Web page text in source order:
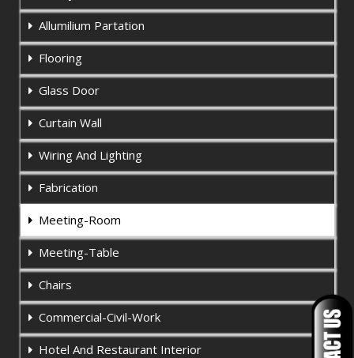
Allumilium Partation
Flooring
Glass Door
Curtain Wall
Wiring And Lighting
Fabrication
Meeting-Room
Meeting-Table
Chairs
Commercial-Civil-Work
Hotel And Restaurant Interior